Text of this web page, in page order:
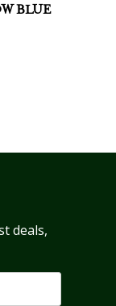
BLUE
deals,